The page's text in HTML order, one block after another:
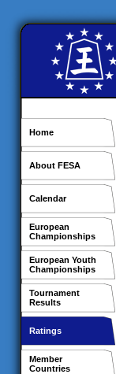
Home
About FESA
Calendar
European
Championships
European Youth
Championships
Tournament
Results
Ratings
Member
Countries